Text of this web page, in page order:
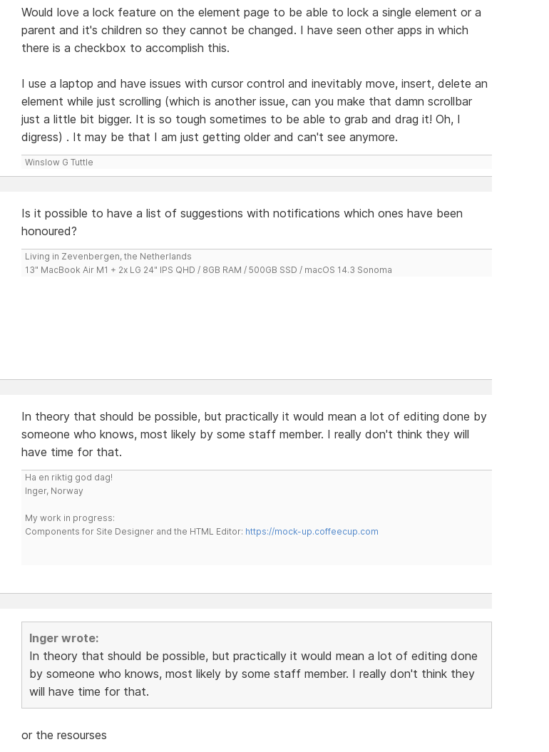
Would love a lock feature on the element page to be able to lock a single element or a
parent and it's children so they cannot be changed. I have seen other apps in which
there is a checkbox to accomplish this.
I use a laptop and have issues with cursor control and inevitably move, insert, delete an
element while just scrolling (which is another issue, can you make that damn scrollbar
just a little bit bigger. It is so tough sometimes to be able to grab and drag it! Oh, I
digress) . It may be that I am just getting older and can't see anymore.
Winslow G Tuttle
Is it possible to have a list of suggestions with notifications which ones have been
honoured?
Living in Zevenbergen, the Netherlands
13" MacBook Air M1 + 2x LG 24" IPS QHD / 8GB RAM / 500GB SSD / macOS 14.3 Sonoma
In theory that should be possible, but practically it would mean a lot of editing done by
someone who knows, most likely by some staff member. I really don't think they will
have time for that.
Ha en riktig god dag!
Inger, Norway
My work in progress:
Components for Site Designer and the HTML Editor: https://mock-up.coffeecup.com
Inger wrote:
In theory that should be possible, but practically it would mean a lot of editing done
by someone who knows, most likely by some staff member. I really don't think they
will have time for that.
or the resourses